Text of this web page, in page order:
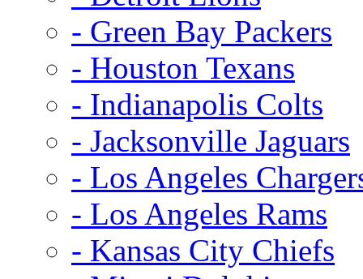
- Green Bay Packers
- Houston Texans
- Indianapolis Colts
- Jacksonville Jaguars
- Los Angeles
- Los Angeles Rams
- Kansas City Chiefs